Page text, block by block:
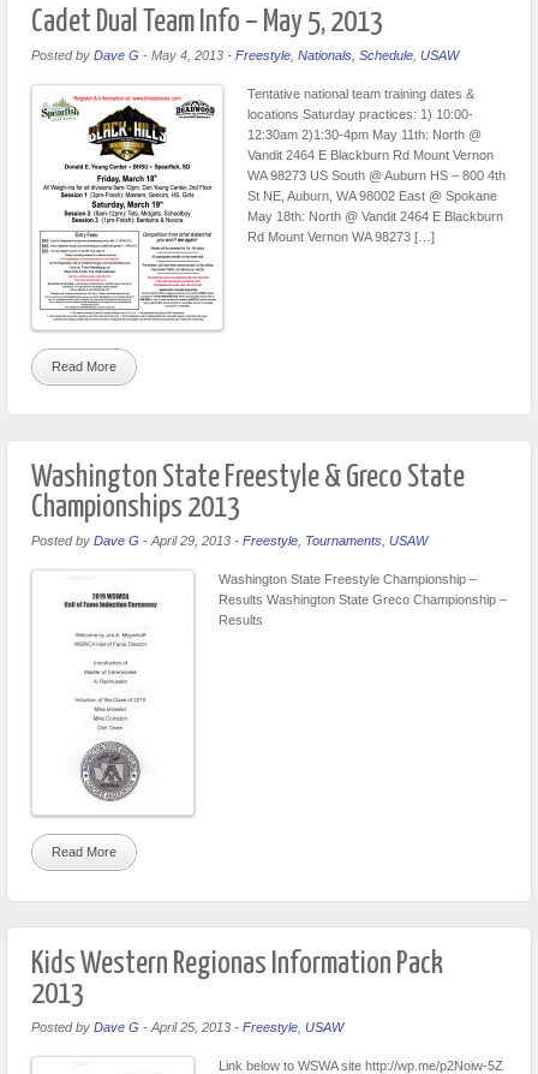
Cadet Dual Team Info – May 5, 2013
Posted by Dave G - May 4, 2013 - Freestyle Nationals Schedule USAW
Tentative national team training dates &
locations Saturday practices: 1) 10:00-
12:30am 2)1:30-4pm May 11th: North @
Vandit 2464 E Blackburn Rd Mount Vernon
WA 98273 US South @ Auburn HS – 800 4th
St NE, Auburn, WA 98002 East @ Spokane
May 18th: North @ Vandit 2464 E Blackburn
Rd Mount Vernon WA 98273 […]
Read More
Washington State Freestyle & Greco State
Championships 2013
Posted by Dave G - April 29, 2013 - Freestyle Tournaments USAW
Washington State Freestyle Championship –
Results Washington State Greco Championship –
Results
Read More
Kids Western Regionas Information Pack
2013
Posted by Dave G - April 25, 2013 - Freestyle USAW
Link below to WSWA site http://wp.me/p2Noiw-5Z